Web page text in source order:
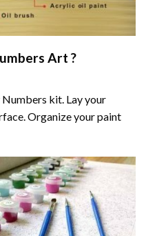
Art ?
Numbers kit. Lay your
Organize your paint